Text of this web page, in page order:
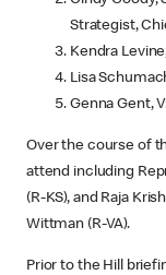
Strategist,
Kendra
Lisa
Genna Gent,
Over the course of
attend including
(R-KS), and Raja
Wittman (R-VA).
Prior to the Hill